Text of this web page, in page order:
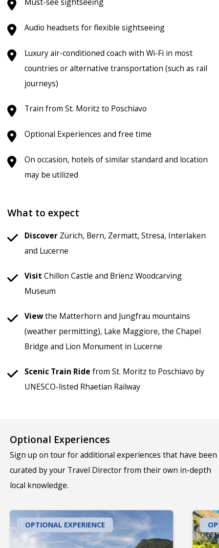
Audio headsets for flexible sightseeing
Luxury air-conditioned coach with Wi-Fi in most
countries or alternative transportation (such as rail
journeys)
Train from St. Moritz to Poschiavo
Optional Experiences and free time
On occasion, hotels of similar standard and location
may be utilized
What to expect
Discover Zürich, Bern, Zermatt, Stresa, Interlaken
and Lucerne
Visit Chillon Castle and Brienz Woodcarving
Museum
Viewthe Matterhorn and Jungfrau mountains
(weather permitting), Lake Maggiore, the Chapel
Bridge and Lion Monument in Lucerne
Scenic Train Ride from St. Moritz to Poschiavo by
UNESCO-listed Rhaetian Railway
Optional Experiences
Sign up on tour for additional experiences that have been
curated by your Travel Director from their own in-depth
local knowledge.
OPTIONAL EXPERIENCE